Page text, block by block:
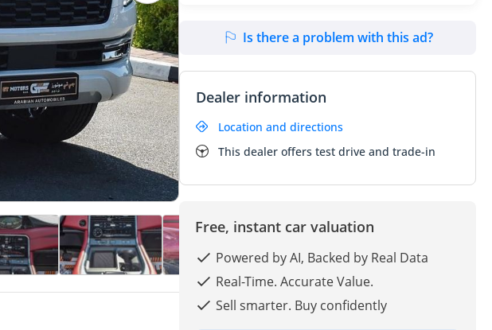
Is there a problem with this ad?
Dealer information
Location and directions
This dealer offers test drive and trade-in
Free, instant car valuation
Powered by AI, Backed by Real Data
Real-Time. Accurate Value.
Sell smarter. Buy confidently